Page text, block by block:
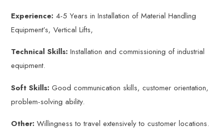
Experience: 4-5 Years in Installation of Material Handling
Equipment’s, Vertical Lifts,
Technical Skills:Installation and commissioning of industrial
equipment.
Soft Skills:Good communication skills, customer orientation,
problem-solving ability.
Other:Willingness to travel extensively to customer locations.